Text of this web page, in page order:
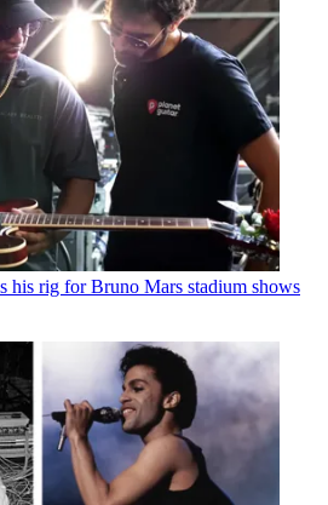
his rig for Bruno Mars stadium shows